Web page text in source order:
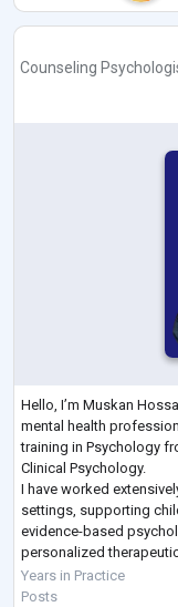
Counseling
Hello, I’m Muskan
mental health
training in Psychology
Clinical Psychology.
I have worked
settings, supporting
evidence-based
personalized
individuals struggling
Years in Practice
Posts